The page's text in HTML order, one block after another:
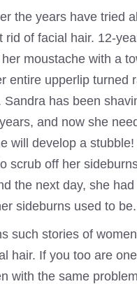
the years have tried
rid of facial hair. 12-
moustache with a
entire upperlip turned
Sandra has been
and now she
will develop a
scrub off her
the next day, she
sideburns used to be.
such stories of
hair. If you too are
with the same